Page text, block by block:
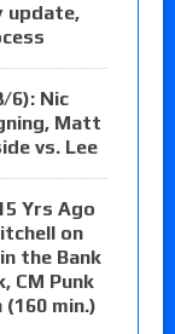
update,
6): Nic
Matt
vs. Lee
Yrs Ago
on
the Bank
CM Punk
(160 min.)